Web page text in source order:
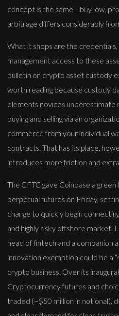
concept is the same—buy low,
arbitrage differs considerably
What it shops are the
management access to these
bulletin on crypto asset custody
worth reading because custody
elements novices underestimate
buying and selling via an
commerce from your individual
contracts. That has its place,
introduces more friction and
The CFTC gave Coinbase a
perpetual futures on Friday,
change to quickly begin
and highly risky offshore market.
head ​of fintech and a companion
innovation exemption could be a
crypto business. Over its
Cryptocurrency futures and
traded (~$50 million in notional),